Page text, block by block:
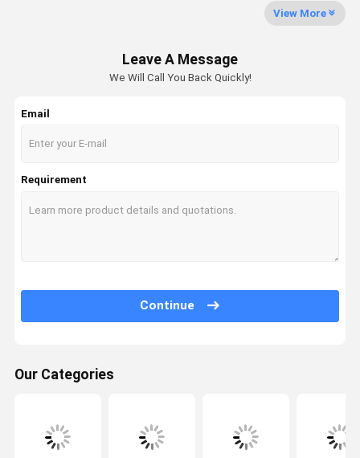
Excavator Relief Valve
Excavator Hydraulic Cylinder
Diesel Engine Assembly
View More
Leave A Message
We Will Call You Back Quickly!
Email
Requirement
Continue
Our Categories